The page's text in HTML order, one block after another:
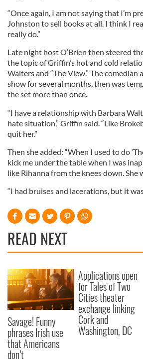
“Once again, I am not saying that I’m
Johnston to sell books at all. I think I
really do.”
Late night host O’Brien then steered
the topic of Griffin’s hot and cold
Walters and “The View.” The
show for several months, then was
the set more than once.
“I have a relationship with Barbara
hate situation,” Griffin said. “Like
quit her.”
Then she added: “When I used to do
kick me under the table when I was
like Rihanna from the knees down. She
“I had bruises and lacerations, but it
READ NEXT
Savage! Funny
phrases Irish use
that Americans
don’t
Applications open
for Tales of Two
Cities theater
exchange linking
Cork and
Washington, DC